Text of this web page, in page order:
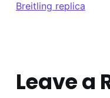
eBreitling replica
Leave a